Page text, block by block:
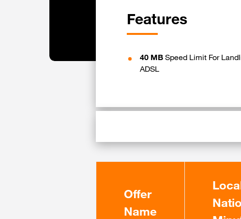
Features
40 MBSpeed Limit For
ADSL
Offer
Name